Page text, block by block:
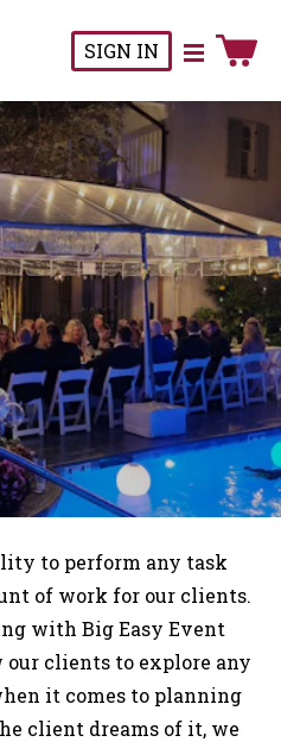
SIGN IN
to perform any task
of work for our clients.
with Big Easy Event
clients to explore any
it comes to planning
client dreams of it, we